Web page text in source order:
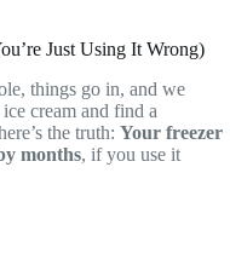
Just Using It Wrong)
things go in, and we
cream and find a
the truth: Your freezer
months, if you use it